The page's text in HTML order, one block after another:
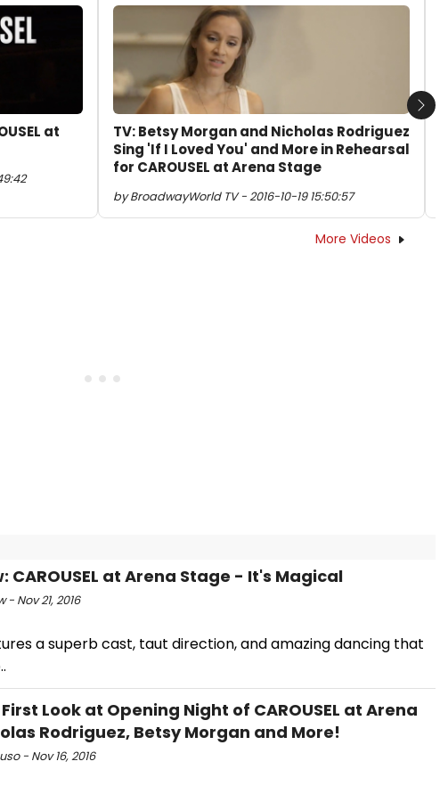
at
TV: Betsy Morgan and Nicholas Rodriguez
Sing 'If I Loved You' and More in Rehearsal
for CAROUSEL at Arena Stage
by BroadwayWorld TV - 2016-10-19 15:50:57
Next
More Videos
CAROUSEL at Arena Stage - It's Magical
Nov 21, 2016
a superb cast, taut direction, and amazing dancing that
Look at Opening Night of CAROUSEL at Arena
Rodriguez, Betsy Morgan and More!
- Nov 16, 2016